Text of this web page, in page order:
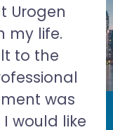
Urogen
my life.
to the
was
would like